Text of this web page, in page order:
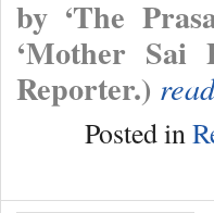
by ‘The
‘Mother Sai
Reporter.)
Posted in